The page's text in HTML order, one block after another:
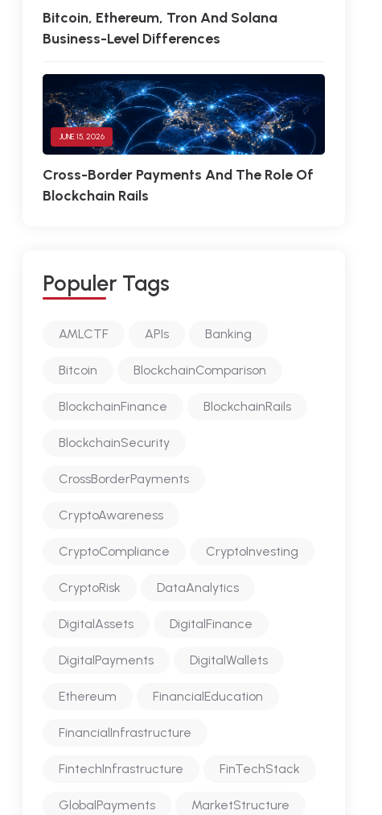
Bitcoin, Ethereum, Tron And Solana
Business-Level Differences
JUNE 15, 2026
Cross-Border Payments And The Role Of
Blockchain Rails
POPULER TAGS
AMLCTF APIs Banking
Bitcoin BlockchainComparison
BlockchainFinance BlockchainRails
BlockchainSecurity
CrossBorderPayments
CryptoAwareness
CryptoCompliance CryptoInvesting
CryptoRisk DataAnalytics
DigitalAssets DigitalFinance
DigitalPayments DigitalWallets
Ethereum FinancialEducation
FinancialInfrastructure
FintechInfrastructure FinTechStack
GlobalPayments MarketStructure